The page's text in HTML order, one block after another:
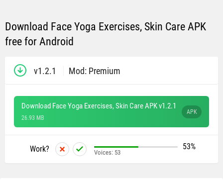
Download Face Yoga Exercises, Skin Care APK
free for Android
v1.2.1 Mod: Premium
Download Face Yoga Exercises, Skin Care APK v1.2.1
26.93 MB
APK
Work? 53%
Voices: 53